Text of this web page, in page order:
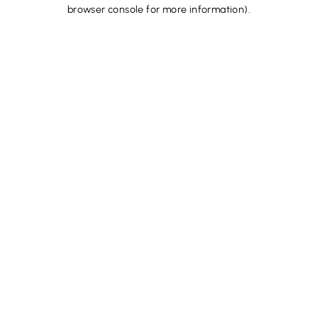
browser console for more information).